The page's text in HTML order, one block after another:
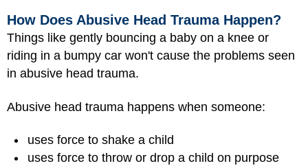
How Does Abusive Head Trauma Happen?
Things like gently bouncing a baby on a knee or
riding in a bumpy car won't cause the problems seen
in abusive head trauma.
Abusive head trauma happens when someone:
uses force to shake a child
uses force to throw or drop a child on purpose